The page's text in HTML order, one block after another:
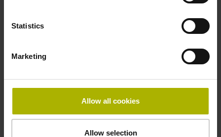
Statistics
Marketing
Allow all cookies
Allow selection
Power supply
Electrical connection
Flange socket, male, 14-pin